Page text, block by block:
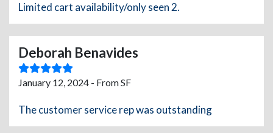
Limited cart availability/only seen 2.
Deborah Benavides
January 12, 2024 - From SF
The customer service rep was outstanding